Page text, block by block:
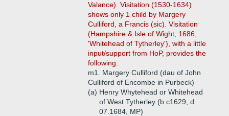
Valance). Visitation (1530-1634)
shows only 1 child by Margery
Culliford, a Francis (sic). Visitation
(Hampshire & Isle of Wight, 1686,
'Whitehead of Tytherley'), with a little
input/support from HoP, provides the
following.
m1. Margery Culliford (dau of John
Culliford of Encombe in Purbeck)
(a) Henry Whytehead or Whitehead
of West Tytherley (b c1629, d
07.1684, MP)